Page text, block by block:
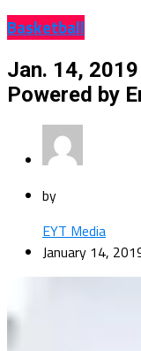
Basketball
Jan. 14,
Powered by
by
EYT Media
January 14,